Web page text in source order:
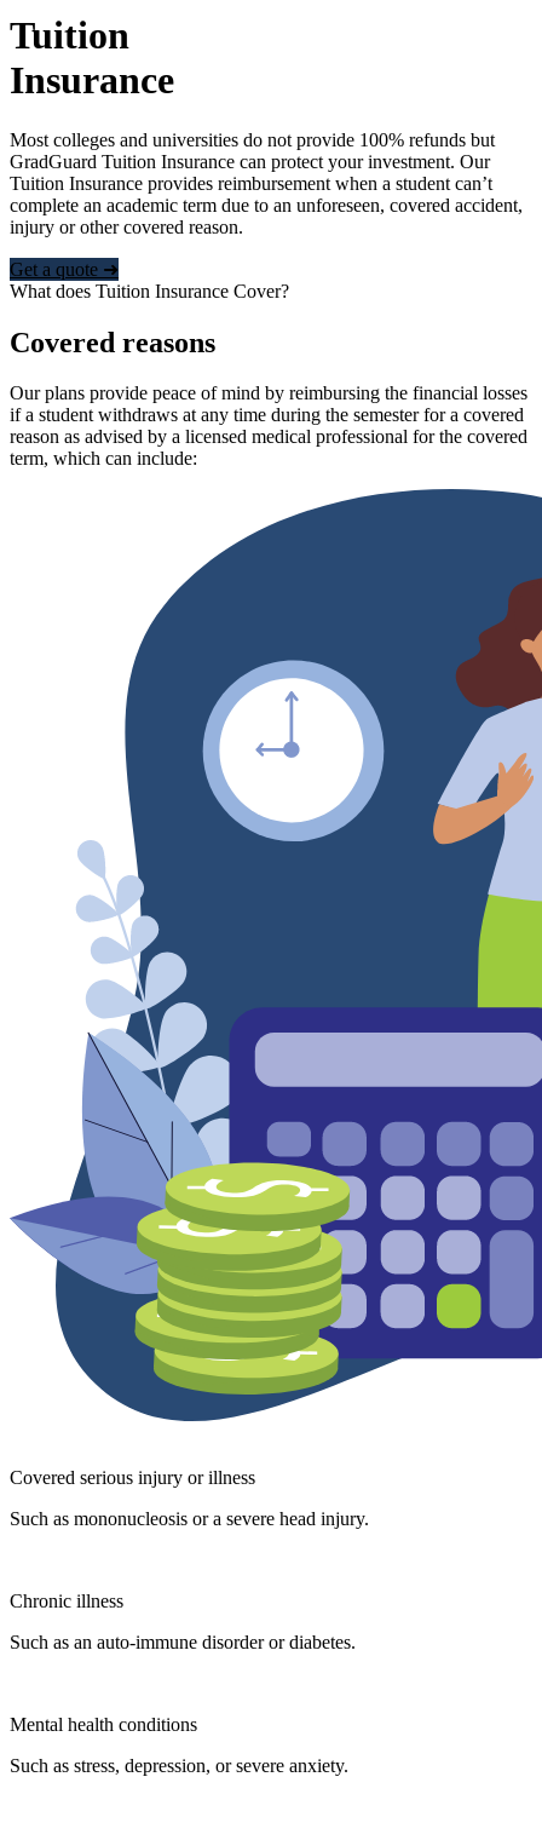
Tuition
Insurance
Most colleges and universities do not provide 100% refunds but
GradGuard Tuition Insurance can protect your investment. Our
Tuition Insurance provides reimbursement when a student can’t
complete an academic term due to an unforeseen, covered accident,
injury or other covered reason.
Get a quote ➜
What does Tuition Insurance Cover?
Covered reasons
Our plans provide peace of mind by reimbursing the financial losses
if a student withdraws at any time during the semester for a covered
reason as advised by a licensed medical professional for the covered
term, which can include:
Covered serious injury or illness
Such as mononucleosis or a severe head injury.
Chronic illness
Such as an auto-immune disorder or diabetes.
Mental health conditions
Such as stress, depression, or severe anxiety.